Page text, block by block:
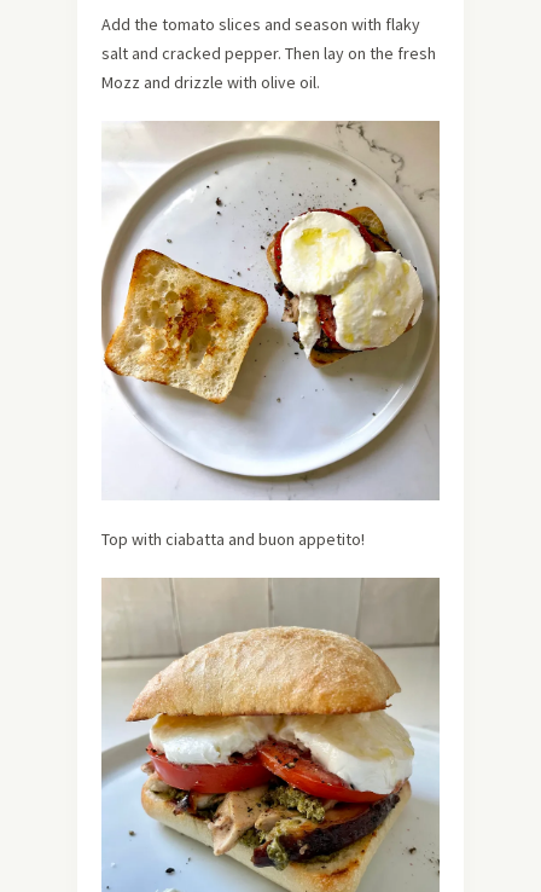
Add the tomato slices and season with flaky
salt and cracked pepper. Then lay on the fresh
Mozz and drizzle with olive oil.
Top with ciabatta and buon appetito!